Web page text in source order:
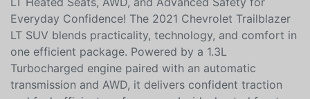
listings, human error may occur. Dealer #40142. Learn
more at www.islandford.ca. 2021 Chevrolet Trailblazer
LT Heated Seats, AWD, and Advanced Safety for
Everyday Confidence! The 2021 Chevrolet Trailblazer
LT SUV blends practicality, technology, and comfort in
one efficient package. Powered by a 1.3L